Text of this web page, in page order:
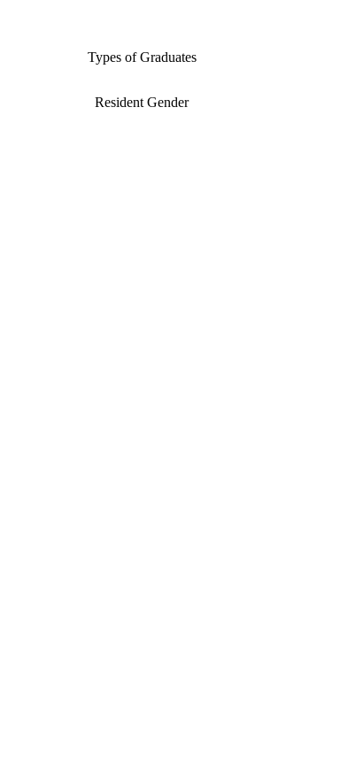
Types of Graduates
Resident Gender